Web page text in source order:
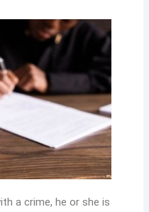
a crime, he or she is